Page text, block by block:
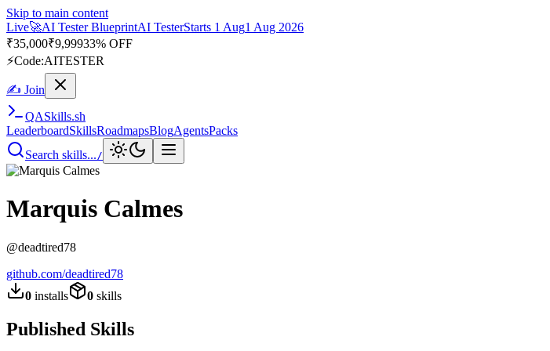
Skip to main content
Live🚀AI Tester BlueprintAI TesterStarts 1 Aug1 Aug 2026
₹35,000₹9,99933% OFF
⚡Code:AITESTER
✍ Join
QASkills.sh
LeaderboardSkillsRoadmapsBlogAgentsPacks
Search skills.../
Marquis Calmes
@deadtired78
github.com/deadtired78
0 installs 0 skills
Published Skills